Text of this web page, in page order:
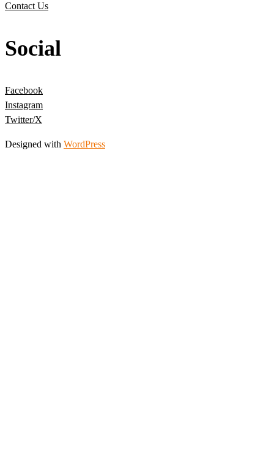
Contact Us
Social
Facebook
Instagram
Twitter/X
Designed with WordPress